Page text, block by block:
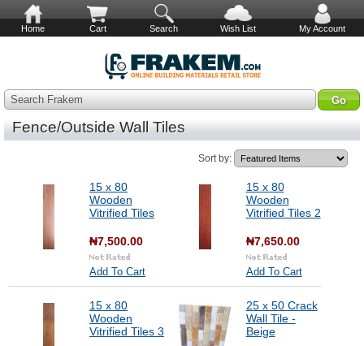
Home Cart Search Wish List My Account
Search Frakem
Fence/Outside Wall Tiles
Sort by:
15 x 80
Wooden
Vitrified Tiles
₦7,500.00
Add To Cart
15 x 80
Wooden
Vitrified Tiles 2
₦7,650.00
Add To Cart
15 x 80
Wooden
Vitrified Tiles 3
25 x 50 Crack
Wall Tile -
Beige